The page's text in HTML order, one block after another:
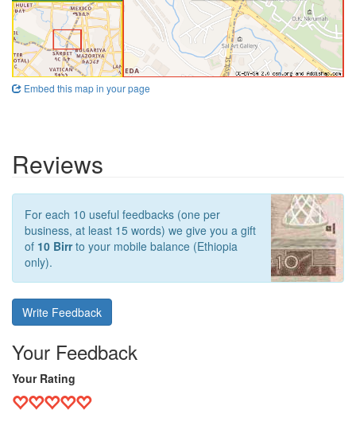
Embed this map in your page
Reviews
For each 10 useful feedbacks (one per
business, at least 15 words) we give you a gift
of 10 Birrto your mobile balance (Ethiopia
only).
Write Feedback
Your Feedback
Your Rating